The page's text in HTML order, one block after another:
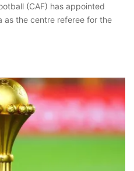
(CAF) has appointed
as the centre referee for the